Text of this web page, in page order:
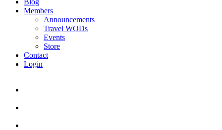
Blog
Members
Announcements
Travel WODs
Events
Store
Contact
Login